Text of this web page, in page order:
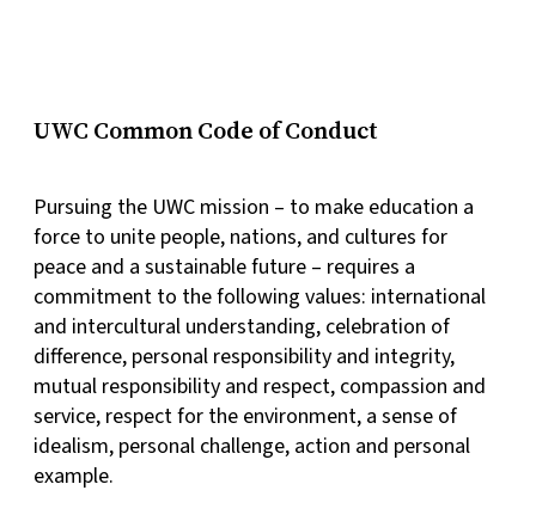
UWC Common Code of Conduct
Pursuing the UWC mission – to make education a
force to unite people, nations, and cultures for
peace and a sustainable future – requires a
commitment to the following values: international
and intercultural understanding, celebration of
difference, personal responsibility and integrity,
mutual responsibility and respect, compassion and
service, respect for the environment, a sense of
idealism, personal challenge, action and personal
example.